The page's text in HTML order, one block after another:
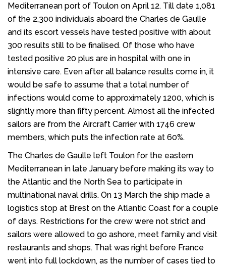
Mediterranean port of Toulon on April 12. Till date 1,081
of the 2,300 individuals aboard the Charles de Gaulle
and its escort vessels have tested positive with about
300 results still to be finalised. Of those who have
tested positive 20 plus are in hospital with one in
intensive care. Even after all balance results come in, it
would be safe to assume that a total number of
infections would come to approximately 1200, which is
slightly more than fifty percent. Almost all the infected
sailors are from the Aircraft Carrier with 1746 crew
members, which puts the infection rate at 60%.
The Charles de Gaulle left Toulon for the eastern
Mediterranean in late January before making its way to
the Atlantic and the North Sea to participate in
multinational naval drills. On 13 March the ship made a
logistics stop at Brest on the Atlantic Coast for a couple
of days. Restrictions for the crew were not strict and
sailors were allowed to go ashore, meet family and visit
restaurants and shops. That was right before France
went into full lockdown, as the number of cases tied to